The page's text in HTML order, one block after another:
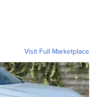
Visit Full Marketplace